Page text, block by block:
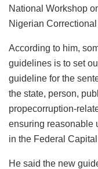
National Workshop
Nigerian
According to him,
guidelines is to set
guideline for the
the state, person,
propecorruption-
ensuring reasonable
in the Federal Capital
He said the new